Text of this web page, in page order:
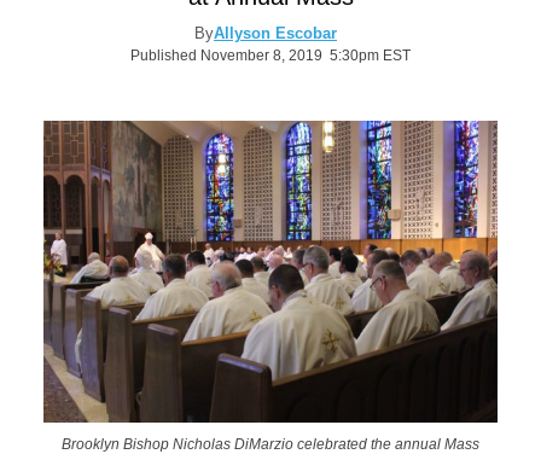
ByAllyson Escobar
Published November 8, 2019 5:30pm EST
Brooklyn Bishop Nicholas DiMarzio celebrated the annual Mass